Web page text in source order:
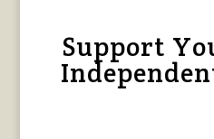
Support